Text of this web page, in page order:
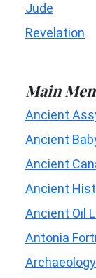
Jude
Revelation
Main
Ancient
Ancient
Ancient
Ancient
Ancient Oil
Antonia